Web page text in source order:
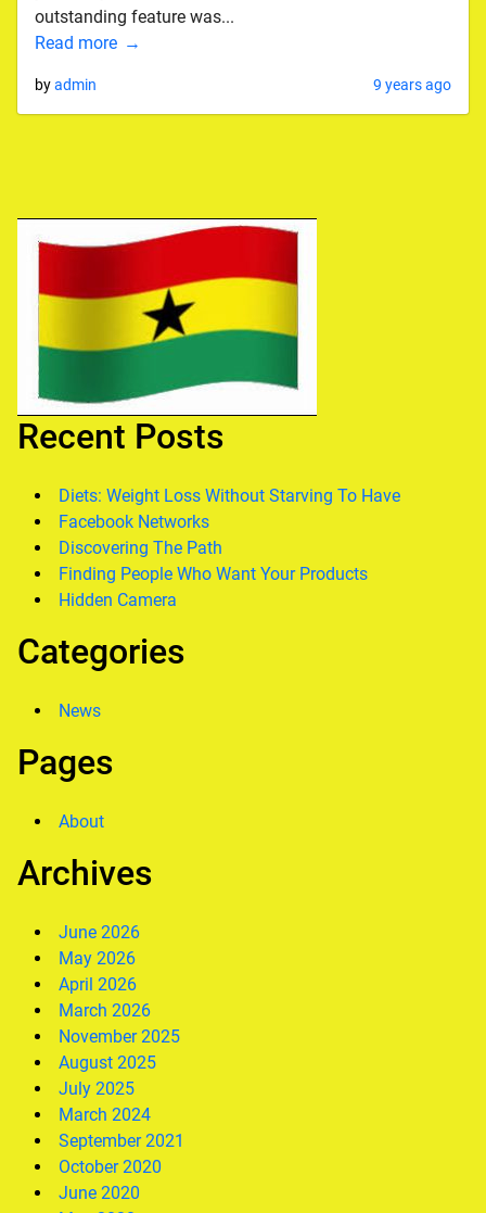
outstanding feature was...
Read more
byadmin 9 years ago
Recent Posts
Diets: Weight Loss Without Starving To Have
Facebook Networks
Discovering The Path
Finding People Who Want Your Products
Hidden Camera
Categories
News
Pages
About
Archives
June 2026
May 2026
April 2026
March 2026
November 2025
August 2025
July 2025
March 2024
September 2021
October 2020
June 2020